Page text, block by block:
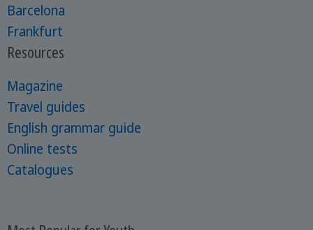
Barcelona
Frankfurt
Resources
Magazine
Travel guides
English grammar guide
Online tests
Catalogues